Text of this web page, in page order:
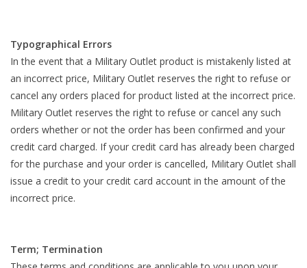
Typographical Errors
In the event that a Military Outlet product is mistakenly listed at
an incorrect price, Military Outlet reserves the right to refuse or
cancel any orders placed for product listed at the incorrect price.
Military Outlet reserves the right to refuse or cancel any such
orders whether or not the order has been confirmed and your
credit card charged. If your credit card has already been charged
for the purchase and your order is cancelled, Military Outlet shall
issue a credit to your credit card account in the amount of the
incorrect price.
Term; Termination